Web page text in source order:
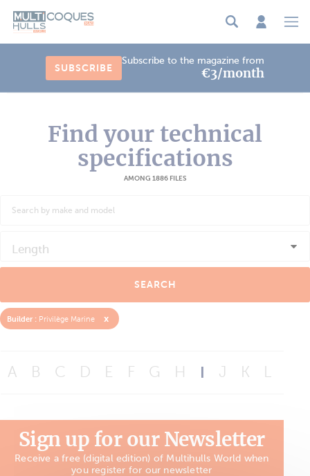
SUBSCRIBE
Subscribe to the magazine from
€3/month
Find your technical
specifications
AMONG 1886 FILES
Length
SEARCH
Builder : Privilège Marine x
A B C D E F G H I J K L
Sign up for our Newsletter
Receive a free (digital edition) of Multihulls World when
you register for our newsletter